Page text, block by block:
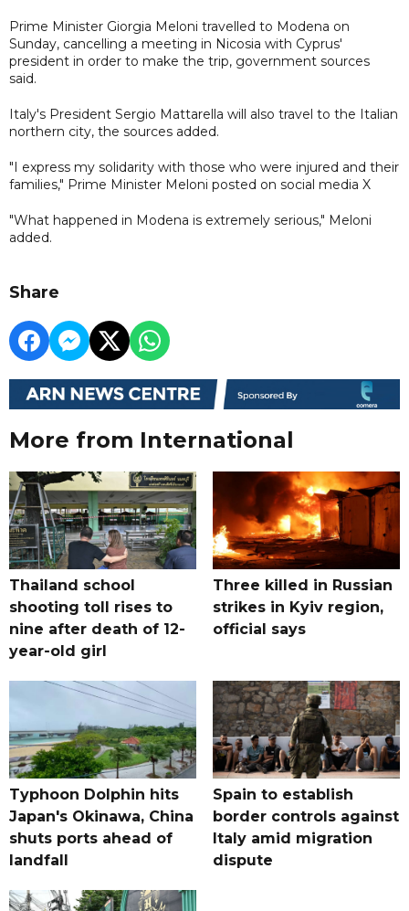
Prime Minister Giorgia Meloni travelled to Modena on
Sunday, cancelling a meeting in Nicosia with Cyprus'
president in order to make the trip, government sources
said.
Italy's President Sergio Mattarella will also travel to the Italian
northern city, the sources added.
"I express my solidarity with those who were injured and their
families," Prime Minister Meloni posted on social media X
"What happened in Modena is extremely serious," Meloni
added.
Share
More from International
Thailand school
shooting toll rises to
nine after death of 12-
year-old girl
Three killed in Russian
strikes in Kyiv region,
official says
Typhoon Dolphin hits
Japan's Okinawa, China
shuts ports ahead of
landfall
Spain to establish
border controls against
Italy amid migration
dispute